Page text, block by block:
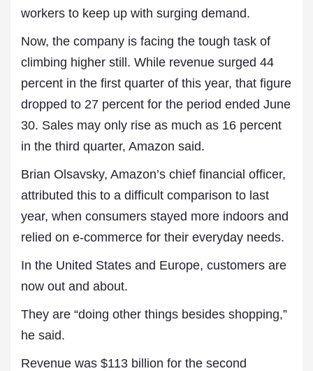
workers to keep up with surging demand.
Now, the company is facing the tough task of
climbing higher still. While revenue surged 44
percent in the first quarter of this year, that figure
dropped to 27 percent for the period ended June
30. Sales may only rise as much as 16 percent
in the third quarter, Amazon said.
Brian Olsavsky, Amazon’s chief financial officer,
attributed this to a difficult comparison to last
year, when consumers stayed more indoors and
relied on e-commerce for their everyday needs.
In the United States and Europe, customers are
now out and about.
They are “doing other things besides shopping,”
he said.
Revenue was $113 billion for the second